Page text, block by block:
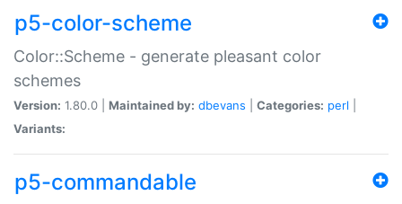
p5-color-scheme
Color::Scheme - generate pleasant color
schemes
Version: 1.80.0 | Maintained by: dbevans Categories: perl
Variants:
p5-commandable